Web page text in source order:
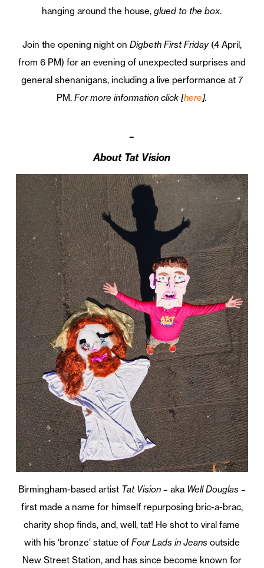
hanging around the house,glued to the box.
Join the opening night on Digbeth First Friday(4 April,
from 6 PM) for an evening of unexpected surprises and
general shenanigans, including a live performance at 7
PM.For more information click [here].
–
About Tat Vision
Birmingham-based artist Tat Vision – aka Well Douglas –
first made a name for himself repurposing bric-a-brac,
charity shop finds, and, well, tat! He shot to viral fame
with his ‘bronze’ statue of Four Lads in Jeans outside
New Street Station, and has since become known for